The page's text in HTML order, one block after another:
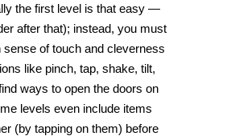
the first level is that easy —
after that); instead, you must
sense of touch and cleverness
like pinch, tap, shake, tilt,
ways to open the doors on
levels even include items
(by tapping on them) before